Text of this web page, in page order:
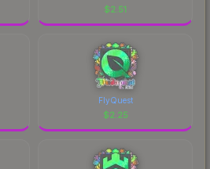
$2.51
FlyQuest
$2.25